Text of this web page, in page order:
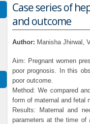
Case series of
and outcome
Author: Manisha Jhirwal,
Aim: Pregnant women
poor prognosis. In this
poor outcome.
Method: We compared
form of maternal and fetal
Results: Maternal and
parameters at the time of